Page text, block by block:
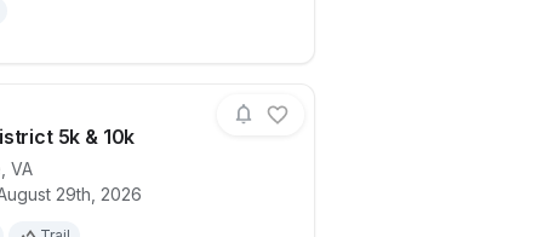
5k & 10k
VA
29th, 2026
for raceMason District 5k & 10k